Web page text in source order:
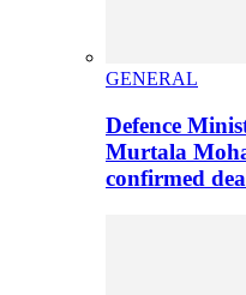
GENERAL
Defence
Murtala
confirmed